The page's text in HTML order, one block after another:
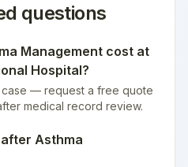
questions
Management cost at
Hospital?
— request a free quote
medical record review.
Asthma